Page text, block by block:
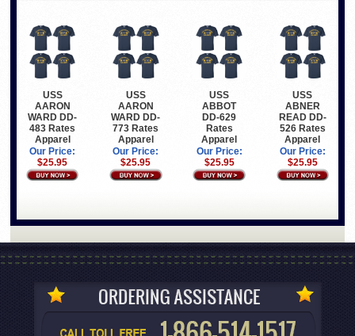
USS
AARON
WARD DD-
483 Rates
Apparel
Our Price:
$25.95
USS
AARON
WARD DD-
773 Rates
Apparel
Our Price:
$25.95
USS
ABBOT
DD-629
Rates
Apparel
Our Price:
$25.95
USS
ABNER
READ DD-
526 Rates
Apparel
Our Price:
$25.95